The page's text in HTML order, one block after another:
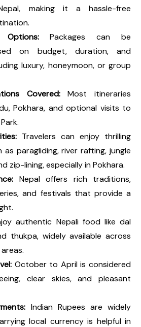
making it a hassle-free
Packages can be
on budget, duration, and
luxury, honeymoon, or group
Covered:Most itineraries
Pokhara, and optional visits to
Travelers can enjoy thrilling
as paragliding, river rafting, jungle
zip-lining, especially in Pokhara.
Nepal offers rich traditions,
and festivals that provide a
authentic Nepali food like dal
thukpa, widely available across
October to April is considered
clear skies, and pleasant
Indian Rupees are widely
local currency is helpful in